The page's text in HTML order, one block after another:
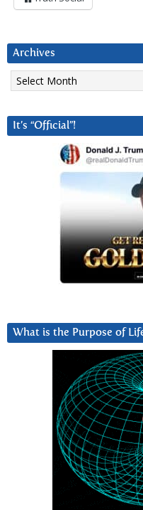
Archives
Archives
It’s “Official”!
What is the Purpose of